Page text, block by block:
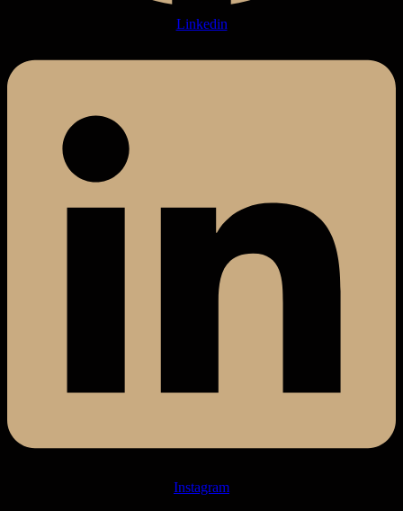
Linkedin
Instagram